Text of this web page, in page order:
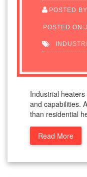
POSTED
POSTED
Industrial
and capabilities.
than residential
Read More